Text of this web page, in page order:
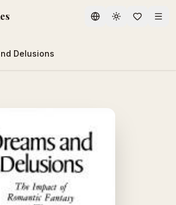
Toggle theme
Delusions